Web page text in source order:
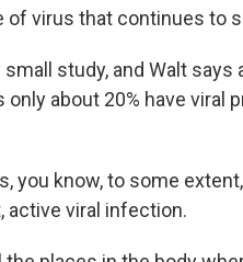
of virus that continues to
small study, and Walt
only about 20% have
you know, to some
active viral infection.